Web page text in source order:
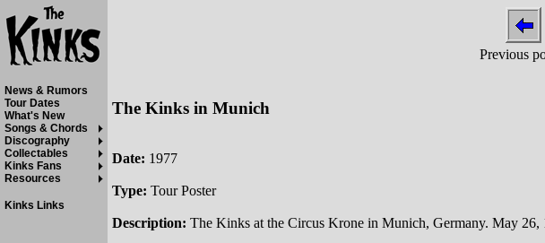
Previous
The Kinks in Munich
Date: 1977
Type: Tour Poster
Description: The Kinks at the Circus Krone in Munich, Germany. May 26,
News & Rumors
Tour Dates
What's New
Songs & Chords
Discography
Collectables
Kinks Fans
Resources
Kinks Links